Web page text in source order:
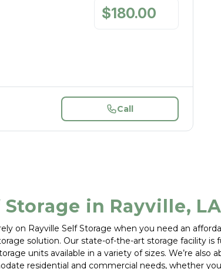
$180.00
Call
Storage in Rayville, LA
on Rayville Self Storage when you need an
solution. Our state-of-the-art storage facility is
units available in a variety of sizes. We’re also
residential and commercial needs, whether